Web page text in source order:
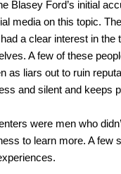
Blasey Ford’s initial
media on this topic.
a clear interest in
A few of these
as liars out to ruin
and silent and keeps
were men who
to learn more. A